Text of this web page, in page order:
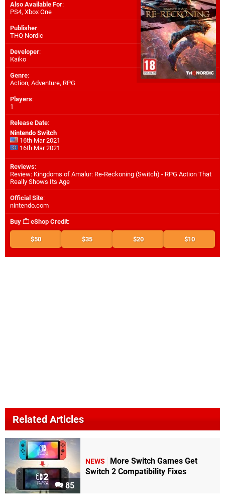
Also Available For:
PS4, Xbox One
Publisher:
THQ Nordic
Developer:
Kaiko
Genre:
Action, Adventure, RPG
Players:
1
Release Date:
Nintendo Switch
16th Mar 2021
16th Mar 2021
Reviews:
Review: Kingdoms of Amalur: Re-Reckoning (Switch) - RPG Action That
Really Shows Its Age
Official Site:
nintendo.com
Buy eShop Credit:
$50 $35 $20 $10
Related Articles
85
NEWS
More Switch Games Get
Switch 2 Compatibility Fixes